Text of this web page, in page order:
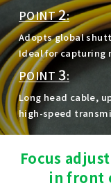
POINT2:
Adopts global
Ideal for capturing
POINT3:
Long head cable,
high-speed
Focus
in front